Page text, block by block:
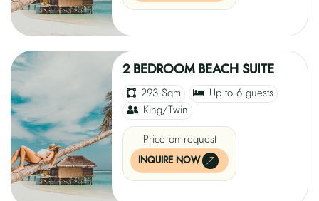
2 BEDROOM BEACH SUITE
293 Sqm
Up to 6 guests
King/Twin
Price on request
INQUIRE NOW